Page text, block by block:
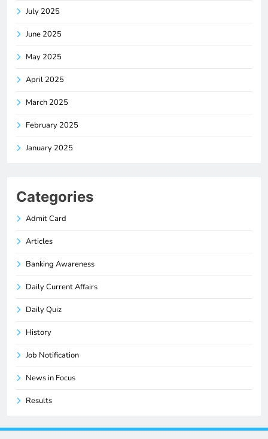
July 2025
June 2025
May 2025
April 2025
March 2025
February 2025
January 2025
Categories
Admit Card
Articles
Banking Awareness
Daily Current Affairs
Daily Quiz
History
Job Notification
News in Focus
Results